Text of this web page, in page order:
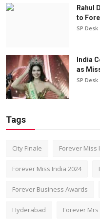
Rahul
to
SP Desk
India
as
SP Desk
Tags
City Finale Forever Miss
Forever Miss India 2024
Forever Business Awards
Hyderabad Forever Mrs